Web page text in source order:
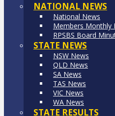
NATIONAL NEWS
National News
Members Monthly
RPSBS Board
STATE NEWS
NSW News
QLD News
SA News
TAS News
VIC News
WA News
STATE RESULTS